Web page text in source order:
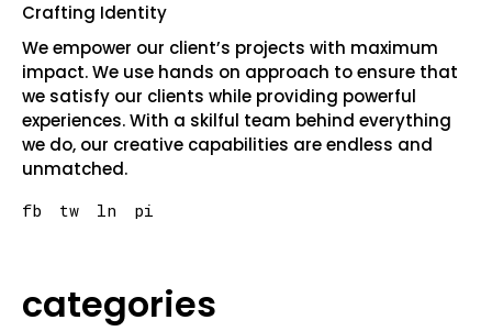
Crafting Identity
We empower our client’s projects with maximum
impact. We use hands on approach to ensure that
we satisfy our clients while providing powerful
experiences. With a skilful team behind everything
we do, our creative capabilities are endless and
unmatched.
fb tw ln pi
categories